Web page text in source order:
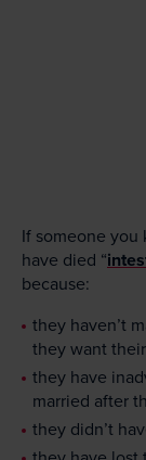
If someone you
have died “
because:
they haven’t
they want
they have
married after
they didn’t